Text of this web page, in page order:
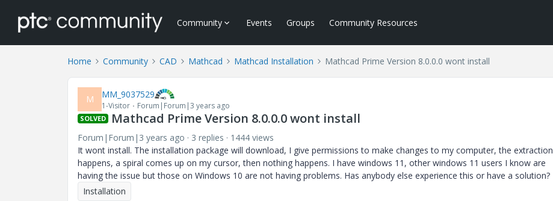
Community Events Groups Community Resources
Home Community CAD Mathcad Mathcad Installation Mathcad Prime Version 8.0.0.0 wont install
M MM_9037529
1-Visitor Forum|Forum|3 years ago
SOLVED Mathcad Prime Version 8.0.0.0 wont install
Forum|Forum|3 years ago 3 replies
1444 views
It wont install. The installation package will download, I give permissions to make changes to my computer, the extraction
happens, a spiral comes up on my cursor, then nothing happens. I have windows 11, other windows 11 users I know are
having the issue but those on Windows 10 are not having problems. Has anybody else experience this or have a solution?
Installation